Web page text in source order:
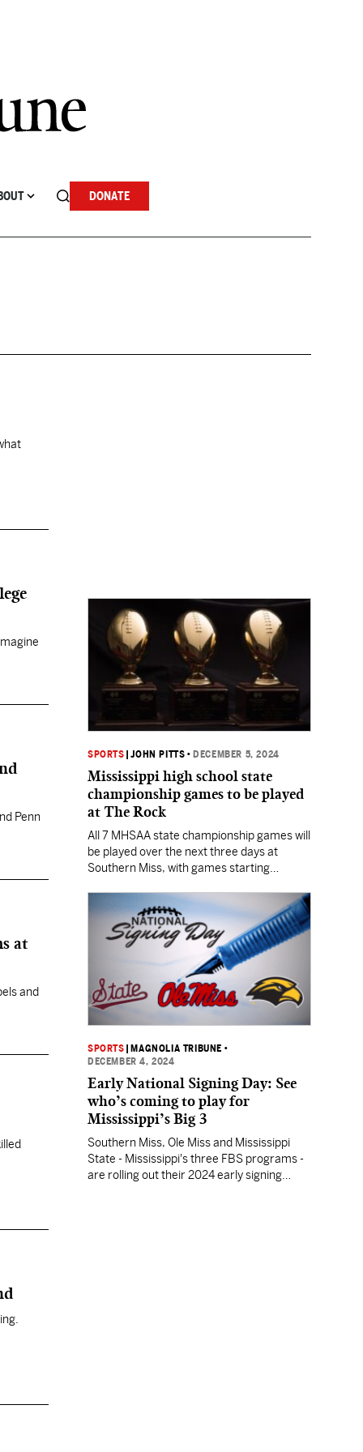
DONATE
Penn
at
and
SPORTS |JOHN PITTS • DECEMBER 5, 2024
Mississippi high school state
championship games to be played
at The Rock
All 7 MHSAA state championship games will
be played over the next three days at
Southern Miss, with games starting
Saturday night.
SPORTS MAGNOLIA TRIBUNE •
DECEMBER 4, 2024
Early National Signing Day: See
who’s coming to play for
Mississippi’s Big 3
Southern Miss, Ole Miss and Mississippi
State - Mississippi's three FBS programs -
are rolling out their 2024 early signing